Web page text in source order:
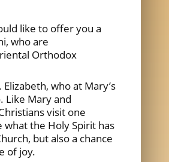
like to offer you a
who are
Orthodox
who at Mary’s
Like Mary and
visit one
the Holy Spirit has
but also a chance
of joy.